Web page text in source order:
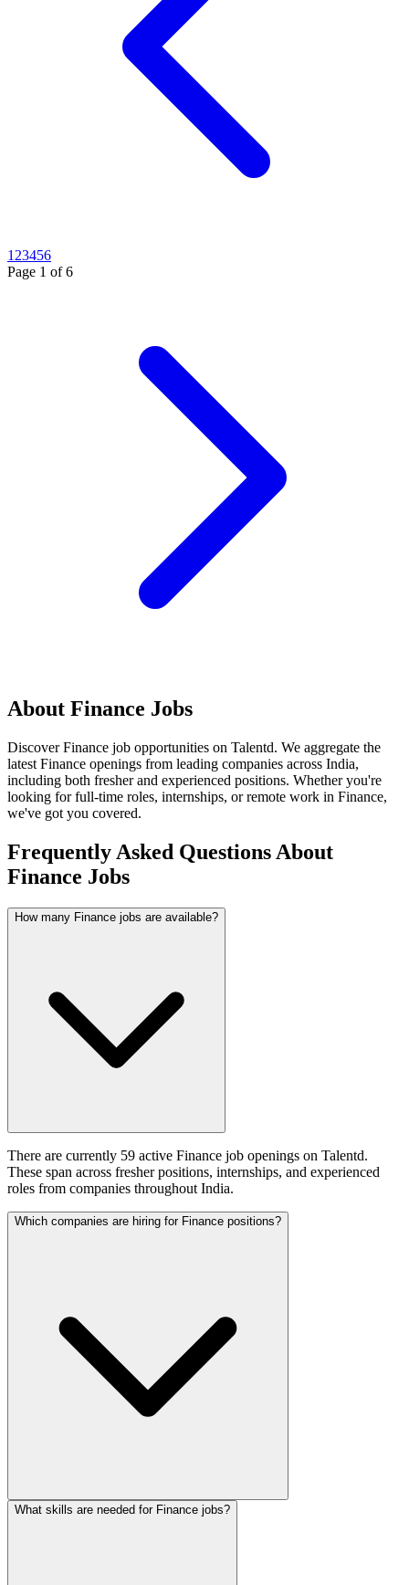
1 23456
Page 1 of6
About Finance Jobs
DiscoverFinance job opportunities on Talentd. We aggregate the
latest Finance openings from leading companies across India,
including both fresher and experienced positions. Whether you're
looking for full-time roles, internships, or remote work in Finance,
we've got you covered.
Frequently Asked Questions About
Finance Jobs
How many Finance jobs are available?
There are currently 59 active Finance job openings on Talentd.
These span across fresher positions, internships, and experienced
roles from companies throughout India.
Which companies are hiring for Finance positions?
What skills are needed for Finance jobs?